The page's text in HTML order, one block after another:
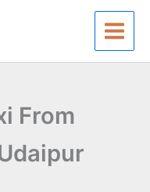
From